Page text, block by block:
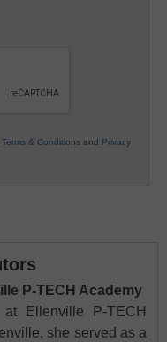
Terms & Conditions and Privacy
P-TECH Academy
Ellenville P-TECH
she served as a